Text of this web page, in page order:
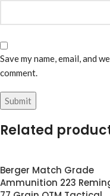
Save my name, email, and
comment.
Related
Berger Match Grade
Ammunition 223